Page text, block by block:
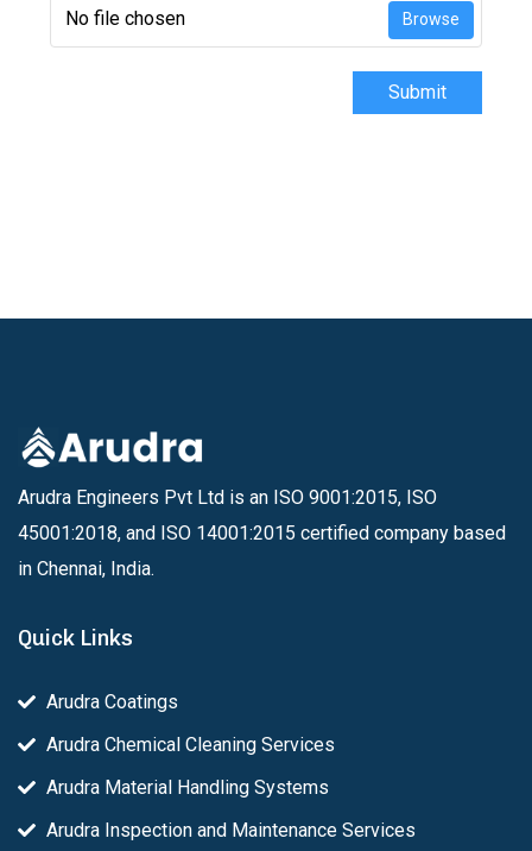
No file chosen Browse
Submit
Arudra Engineers Pvt Ltd is an ISO 9001:2015, ISO
45001:2018, and ISO 14001:2015 certified company based
in Chennai, India.
Quick Links
Arudra Coatings
Arudra Chemical Cleaning Services
Arudra Material Handling Systems
Arudra Inspection and Maintenance Services